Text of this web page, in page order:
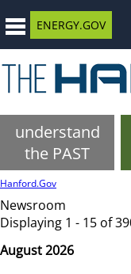
ENERGY.GOV
understand
the PAST
Hanford.Gov
Newsroom
Displaying 1 - 15 of
August 2026